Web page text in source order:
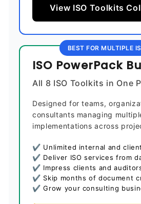
View ISO Toolkits
BEST FOR MULTIPLE
ISO PowerPack
All 8 ISO Toolkits in One
Designed for teams,
consultants managing
implementations across
✔ Unlimited internal and
✔ Deliver ISO services from
✔ Impress clients and
✔ Skip months of document
✔ Grow your consulting